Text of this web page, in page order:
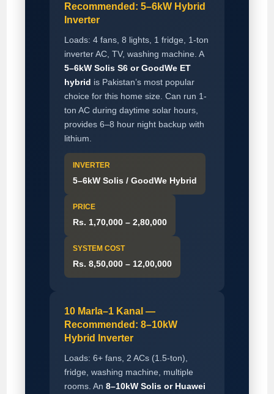
Recommended: 5–6kW Hybrid
Inverter
Loads: 4 fans, 8 lights, 1 fridge, 1-ton
inverter AC, TV, washing machine. A
5–6kW Solis S6 or GoodWe ET
hybrid is Pakistan’s most popular
choice for this home size. Can run 1-
ton AC during daytime solar hours,
provides 6–8 hour night backup with
lithium.
INVERTER
5–6kW Solis / GoodWe Hybrid
PRICE
Rs. 1,70,000 – 2,80,000
SYSTEM COST
Rs. 8,50,000 – 12,00,000
10 Marla–1 Kanal —
Recommended: 8–10kW
Hybrid Inverter
Loads: 6+ fans, 2 ACs (1.5-ton),
fridge, washing machine, multiple
rooms. An8–10kW Solis or Huawei